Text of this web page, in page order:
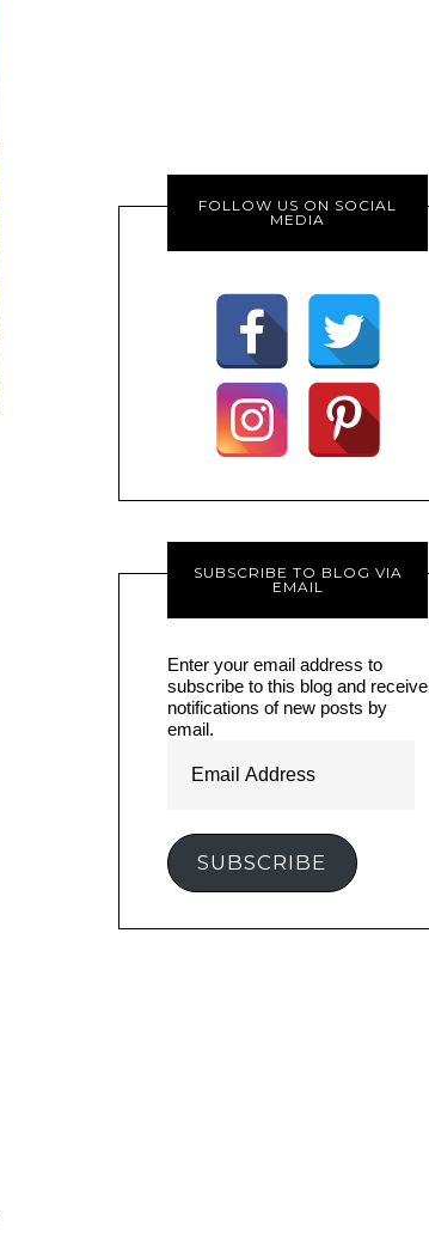
FOLLOW US ON SOCIAL
MEDIA
SUBSCRIBE TO BLOG VIA
EMAIL
Enter your email address to
subscribe to this blog and receive
notifications of new posts by
email.
Address
SUBSCRIBE